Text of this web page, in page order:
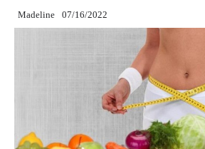
Madeline 07/16/2022